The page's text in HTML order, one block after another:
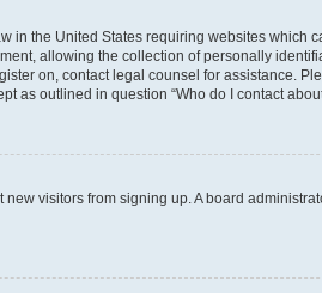
in the United States requiring websites
allowing the collection of personally
on, contact legal counsel for assistance.
as outlined in question “Who do I contact
visitors from signing up. A board